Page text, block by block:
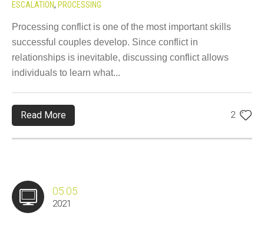
ESCALATION, PROCESSING
Processing conflict is one of the most important skills
successful couples develop. Since conflict in
relationships is inevitable, discussing conflict allows
individuals to learn what...
2
Read More
05.05
2021